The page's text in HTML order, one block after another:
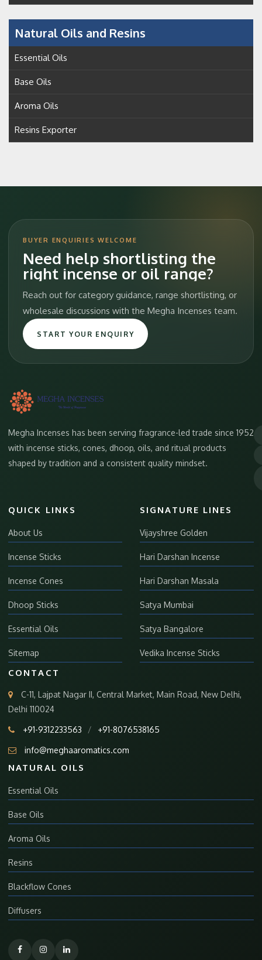
Natural Oils and Resins
Essential Oils
Base Oils
Aroma Oils
Resins Exporter
BUYER ENQUIRIES WELCOME
Need help shortlisting the
right incense or oil range?
Reach out for category guidance, range shortlisting, or
wholesale discussions with the Megha Incenses team.
START YOUR ENQUIRY
Megha Incenses has been serving fragrance-led trade since 1952
with incense sticks, cones, dhoop, oils, and ritual products
shaped by tradition and a consistent quality mindset.
QUICK LINKS
About Us
Incense Sticks
Incense Cones
Dhoop Sticks
Essential Oils
Sitemap
SIGNATURE LINES
Vijayshree Golden
Hari Darshan Incense
Hari Darshan Masala
Satya Mumbai
Satya Bangalore
Vedika Incense Sticks
CONTACT
C-11, Lajpat Nagar II, Central Market, Main Road, New Delhi,
Delhi 110024
+91-9312233563 / +91-8076538165
info@meghaaromatics.com
NATURAL OILS
Essential Oils
Base Oils
Aroma Oils
Resins
Blackflow Cones
Diffusers